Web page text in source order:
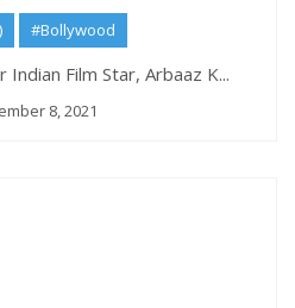
#Bollywood
Indian Film Star, Arbaaz K...
8, 2021